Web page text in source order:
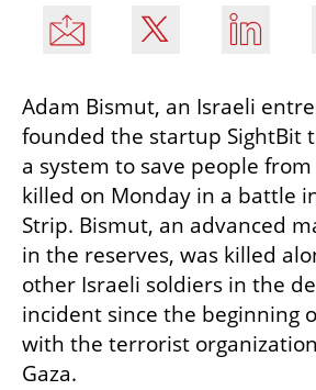
Adam Bismut, an Israeli
founded the startup SightBit
a system to save people
killed on Monday in a battle
Strip. Bismut, an advanced
in the reserves, was killed
other Israeli soldiers in the
incident since the beginning
with the terrorist
Gaza.